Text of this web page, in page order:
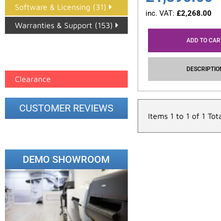
Software & Licensing (31)
Warranties & Support (153)
Clearance
CUSTOMER REVIEWS
DEMO SHOWROOM
inc. VAT: £2,268.00
ADD TO
Items 1 to 1 of 1